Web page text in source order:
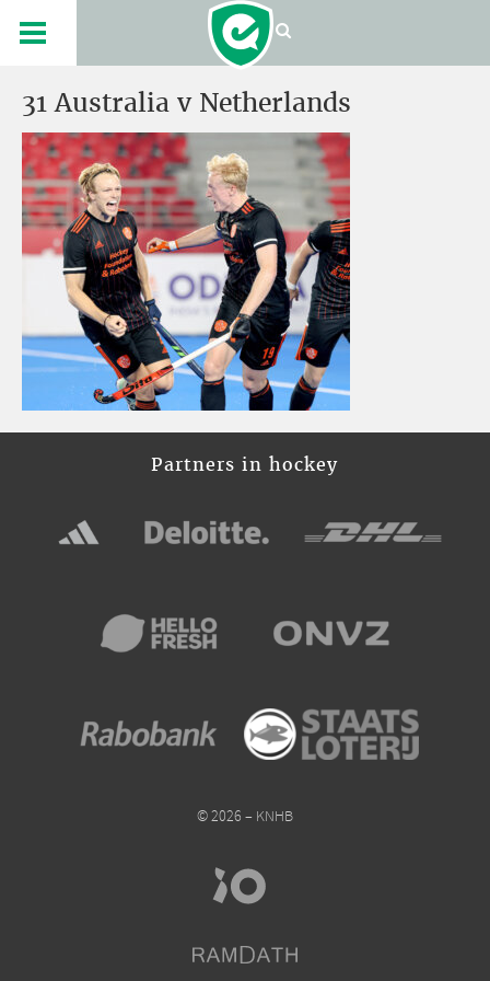
31 Australia v Netherlands
Partners in hockey
© 2026 – KNHB